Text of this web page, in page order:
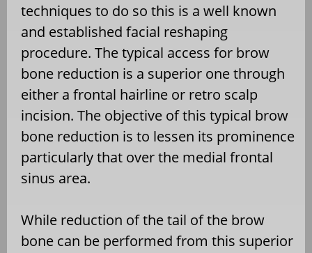
techniques to do so this is a well known
and established facial reshaping
procedure. The typical access for brow
bone reduction is a superior one through
either a frontal hairline or retro scalp
incision. The objective of this typical brow
bone reduction is to lessen its prominence
particularly that over the medial frontal
sinus area.
While reduction of the tail of the brow
bone can be performed from this superior